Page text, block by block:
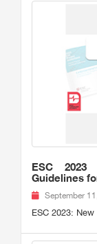
ESC 2023
Guidelines
September
ESC 2023: